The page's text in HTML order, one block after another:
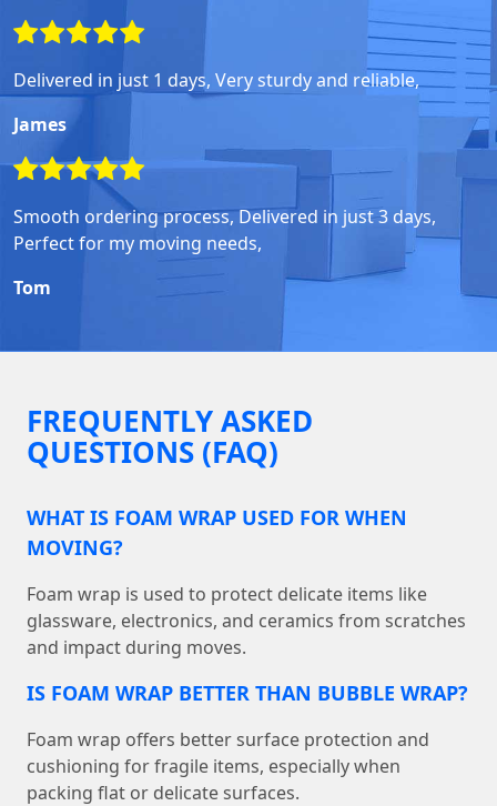
Delivered in just 1 days, Very sturdy and reliable,
James
Smooth ordering process, Delivered in just 3 days,
Perfect for my moving needs,
Tom
FREQUENTLY ASKED
QUESTIONS (FAQ)
WHAT IS FOAM WRAP USED FOR WHEN
MOVING?
Foam wrap is used to protect delicate items like
glassware, electronics, and ceramics from scratches
and impact during moves.
IS FOAM WRAP BETTER THAN BUBBLE WRAP?
Foam wrap offers better surface protection and
cushioning for fragile items, especially when
packing flat or delicate surfaces.